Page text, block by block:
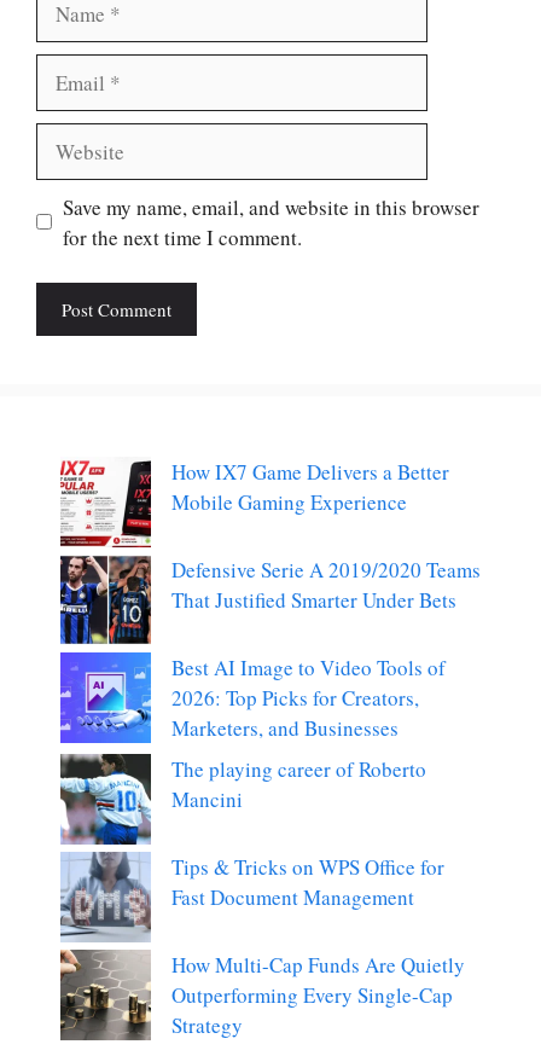
Save my name, email, and website in this browser
for the next time I comment.
How IX7 Game Delivers a Better
Mobile Gaming Experience
Defensive Serie A 2019/2020 Teams
That Justified Smarter Under Bets
Best AI Image to Video Tools of
2026: Top Picks for Creators,
Marketers, and Businesses
The playing career of Roberto
Mancini
Tips & Tricks on WPS Office for
Fast Document Management
How Multi-Cap Funds Are Quietly
Outperforming Every Single-Cap
Strategy